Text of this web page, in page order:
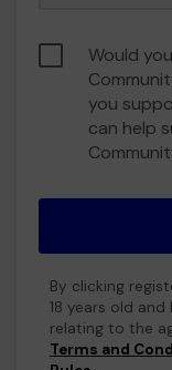
Would
you
can help
By clicking
18 years old
relating to the
Terms and